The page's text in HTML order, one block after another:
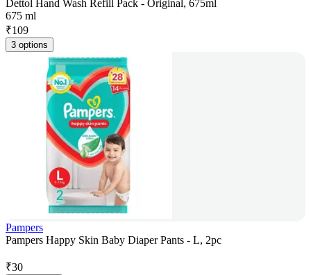
Dettol Hand Wash Refill Pack - Original, 675ml
675 ml
₹109
3 options
Pampers
Pampers Happy Skin Baby Diaper Pants - L, 2pc
₹30